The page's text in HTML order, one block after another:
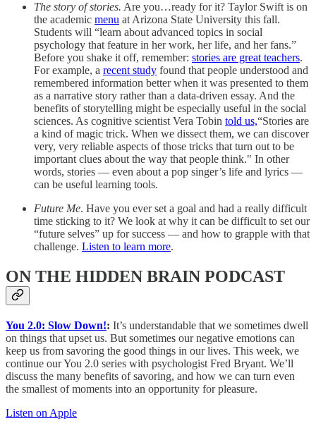
The story of stories. Are you…ready for it? Taylor Swift is on
the academic menu at Arizona State University this fall.
Students will “learn about advanced topics in social
psychology that feature in her work, her life, and her fans.”
Before you shake it off, remember: stories are great teachers.
For example, a recent study found that people understood and
remembered information better when it was presented to them
as a narrative story rather than a data-driven essay. And the
benefits of storytelling might be especially useful in the social
sciences. As cognitive scientist Vera Tobin told us,“Stories are
a kind of magic trick. When we dissect them, we can discover
very, very reliable aspects of those tricks that turn out to be
important clues about the way that people think." In other
words, stories — even about a pop singer’s life and lyrics —
can be useful learning tools.
Future Me. Have you ever set a goal and had a really difficult
time sticking to it? We look at why it can be difficult to set our
“future selves” up for success — and how to grapple with that
challenge. Listen to learn more.
ON THE HIDDEN BRAIN PODCAST
You 2.0: Slow Down!: It’s understandable that we sometimes dwell
on things that upset us. But sometimes our negative emotions can
keep us from savoring the good things in our lives. This week, we
continue our You 2.0 series with psychologist Fred Bryant. We’ll
discuss the many benefits of savoring, and how we can turn even
the smallest of moments into an opportunity for pleasure.
Listen on Apple